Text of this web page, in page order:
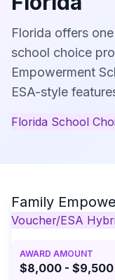
Florida offers
school choice
Empowerment
ESA-style
Florida School
Family
Voucher/ESA
AWARD AMOUNT
$8,000 - $9,500